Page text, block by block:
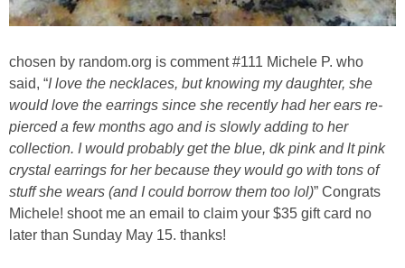
Gift Exchange
About
Meet Linda
Kara
Laura
chosen by random.org is comment #111 Michele P. who
said, “I love the necklaces, but knowing my daughter, she
would love the earrings since she recently had her ears re-
pierced a few months ago and is slowly adding to her
collection. I would probably get the blue, dk pink and lt pink
crystal earrings for her because they would go with tons of
stuff she wears (and I could borrow them too lol)” Congrats
Michele! shoot me an email to claim your $35 gift card no
later than Sunday May 15. thanks!